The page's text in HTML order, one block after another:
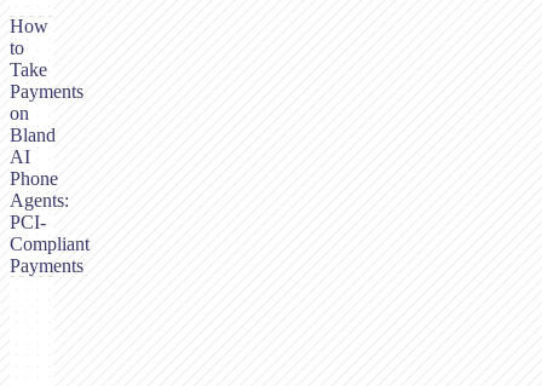
How
to
Take
Payments
on
Bland
AI
Phone
Agents:
PCI-
Compliant
Payments